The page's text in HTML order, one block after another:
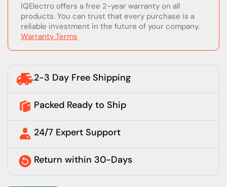
IQElectro offers a free 2-year warranty on all
products. You can trust that every purchase is a
reliable investment in the future of your company.
Warranty Terms
2-3 Day Free Shipping
Packed Ready to Ship
24/7 Expert Support
Return within 30-Days